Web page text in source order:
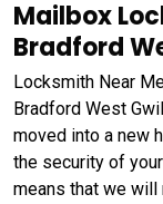
Mailbox
Bradford
Locksmith Near
Bradford West
moved into a new
the security of
means that we